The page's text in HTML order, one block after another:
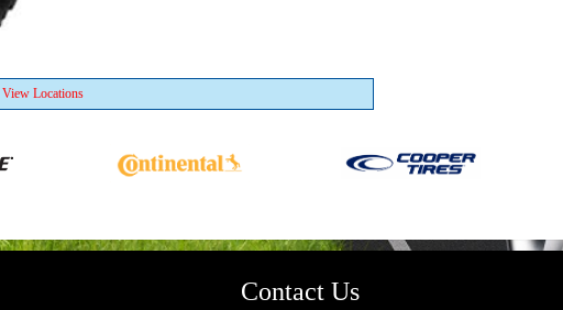
View Locations
Contact Us